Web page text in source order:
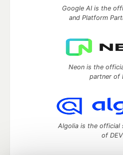
Google AI is the
and Platform
Neon is the
partner of
Algolia is the official
of DEV